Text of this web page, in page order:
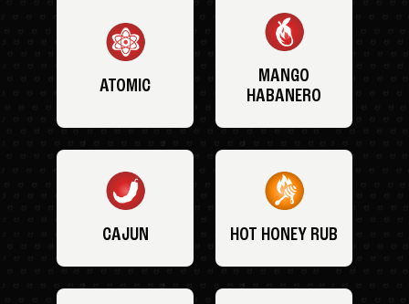
ATOMIC
MANGO
HABANERO
CAJUN HOT HONEY RUB